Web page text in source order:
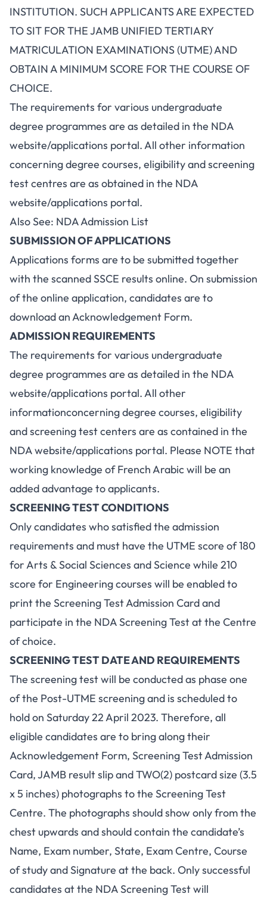
INSTITUTION. SUCH APPLICANTS ARE EXPECTED
TO SIT FOR THE JAMB UNIFIED TERTIARY
MATRICULATION EXAMINATIONS (UTME) AND
OBTAIN A MINIMUM SCORE FOR THE COURSE OF
CHOICE.
The requirements for various undergraduate
degree programmes are as detailed in the NDA
website/applications portal. All other information
concerning degree courses, eligibility and screening
test centres are as obtained in the NDA
website/applications portal.
Also See: NDA Admission List
SUBMISSION OF APPLICATIONS
Applications forms are to be submitted together
with the scanned SSCE results online. On submission
of the online application, candidates are to
download an Acknowledgement Form.
ADMISSION REQUIREMENTS
The requirements for various undergraduate
degree programmes are as detailed in the NDA
website/applications portal. All other
informationconcerning degree courses, eligibility
and screening test centers are as contained in the
NDA website/applications portal. Please NOTE that
working knowledge of French Arabic will be an
added advantage to applicants.
SCREENING TEST CONDITIONS
Only candidates who satisfied the admission
requirements and must have the UTME score of 180
for Arts & Social Sciences and Science while 210
score for Engineering courses will be enabled to
print the Screening Test Admission Card and
participate in the NDA Screening Test at the Centre
of choice.
SCREENING TEST DATE AND REQUIREMENTS
The screening test will be conducted as phase one
of the Post-UTME screening and is scheduled to
hold on Saturday 22 April 2023. Therefore, all
eligible candidates are to bring along their
Acknowledgement Form, Screening Test Admission
Card, JAMB result slip and TWO(2) postcard size (3.5
x 5 inches) photographs to the Screening Test
Centre. The photographs should show only from the
chest upwards and should contain the candidate’s
Name, Exam number, State, Exam Centre, Course
of study and Signature at the back. Only successful
candidates at the NDA Screening Test will